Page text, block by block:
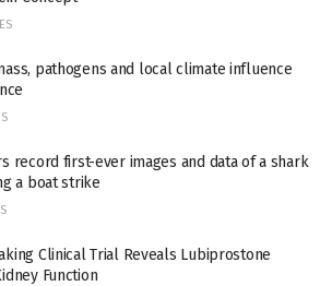
pathogens and local climate influence
record first-ever images and data of a shark
a boat strike
Clinical Trial Reveals Lubiprostone
Function